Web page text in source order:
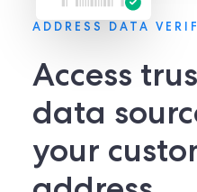
ADDRESS DATA
Access
data
your